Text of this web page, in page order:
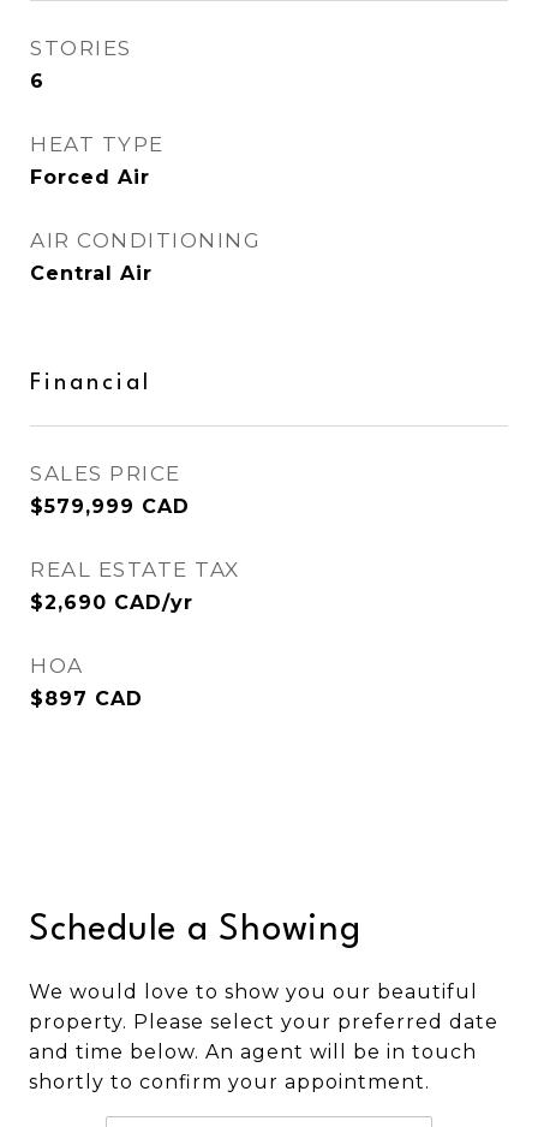
STORIES
6
HEAT TYPE
Forced Air
AIR CONDITIONING
Central Air
Financial
SALES PRICE
$579,999 CAD
REAL ESTATE TAX
$2,690 CAD/yr
HOA
$897 CAD
Schedule a Showing
We would love to show you our beautiful
property. Please select your preferred date
and time below. An agent will be in touch
shortly to confirm your appointment.